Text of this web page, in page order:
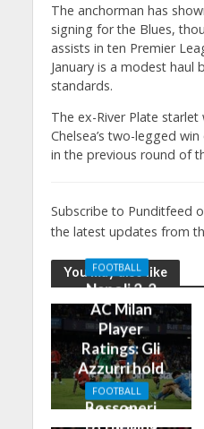
The anchorman has
signing for the Blues,
assists in ten Premier
January is a modest haul
standards.
The ex-River Plate
Chelsea’s two-legged
in the previous round of
Subscribe to Punditfeed
the latest updates from
You may also like
FOOTBALL
Napoli 2-2
AC Milan
Player
Ratings: Gli
Azzurri hold
the
Rossoneri
FOOTBALL
Man City